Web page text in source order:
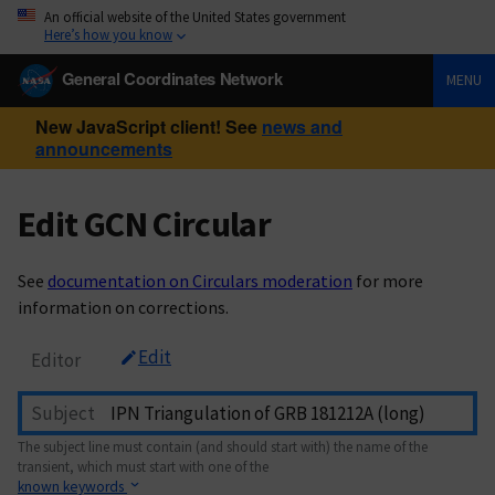
An official website of the United States government
Here’s how you know
General Coordinates Network MENU
New JavaScript client! See news and
announcements
Edit GCN Circular
See documentation on Circulars moderation for more
information on corrections.
Editor Edit
Subject
The subject line must contain (and should start with) the name of the
transient, which must start with one of the
known keywords